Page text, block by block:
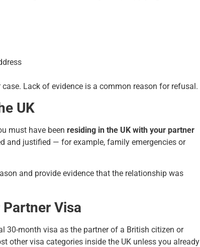
Lack of evidence is a common reason for refusal.
UK
must have been residing in the UK with your partner
and justified — for example, family emergencies or
and provide evidence that the relationship was
Visa
30-month visa as the partner of a British citizen or
other visa categories inside the UK unless you already